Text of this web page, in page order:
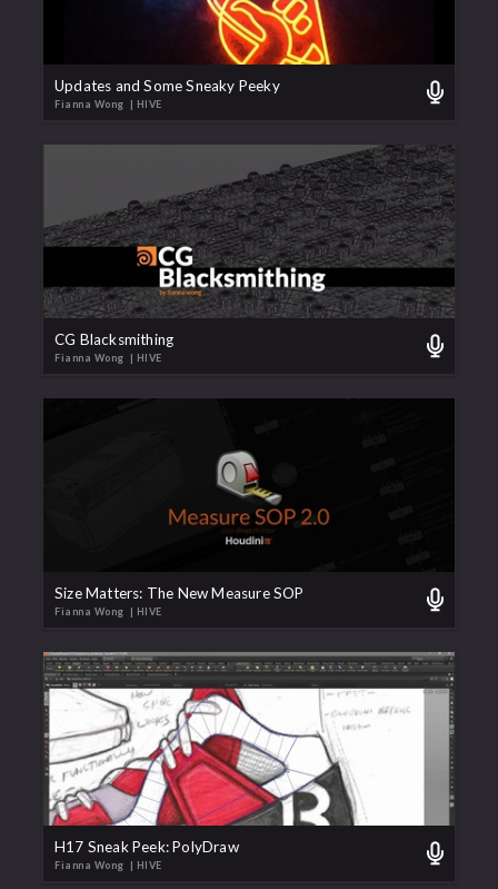
Updates and Some Sneaky Peeky
Fianna Wong | HIVE
CG Blacksmithing
Fianna Wong | HIVE
Size Matters: The New Measure SOP
Fianna Wong | HIVE
H17 Sneak Peek: PolyDraw
Fianna Wong | HIVE